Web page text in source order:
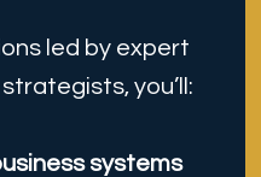
led by expert
you’ll:
systems